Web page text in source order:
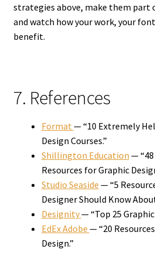
strategies above, make them part
and watch how your work, your
benefit.
7. References
Format— “10 Extremely
Design Courses.”
Shillington Education —
Resources for Graphic
Studio Seaside — “5
Designer Should Know
Designity— “Top 25
EdEx Adobe — “20
Design.”